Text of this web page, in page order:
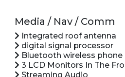
Media / Nav / Comm
Integrated roof antenna
digital signal processor
Bluetooth wireless
3 LCD Monitors In The
Streaming Audio